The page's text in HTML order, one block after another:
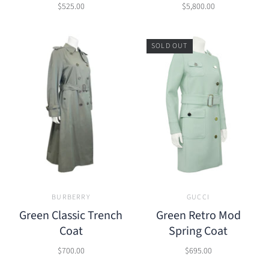
$525.00 $5,800.00
BURBERRY
Green Classic Trench
Coat
$700.00
SOLD OUT
GUCCI
Green Retro Mod
Spring Coat
$695.00